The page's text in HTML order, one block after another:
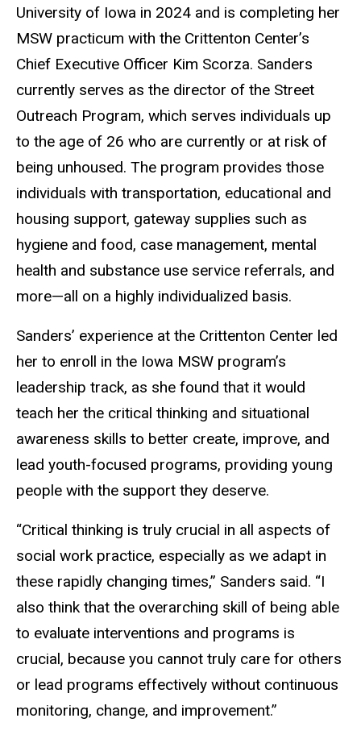
University of Iowa in 2024 and is completing her
MSW practicum with the Crittenton Center’s
Chief Executive Officer Kim Scorza. Sanders
currently serves as the director of the Street
Outreach Program, which serves individuals up
to the age of 26 who are currently or at risk of
being unhoused. The program provides those
individuals with transportation, educational and
housing support, gateway supplies such as
hygiene and food, case management, mental
health and substance use service referrals, and
more—all on a highly individualized basis.
Sanders’ experience at the Crittenton Center led
her to enroll in the Iowa MSW program’s
leadership track, as she found that it would
teach her the critical thinking and situational
awareness skills to better create, improve, and
lead youth-focused programs, providing young
people with the support they deserve.
“Critical thinking is truly crucial in all aspects of
social work practice, especially as we adapt in
these rapidly changing times,” Sanders said. “I
also think that the overarching skill of being able
to evaluate interventions and programs is
crucial, because you cannot truly care for others
or lead programs effectively without continuous
monitoring, change, and improvement.”